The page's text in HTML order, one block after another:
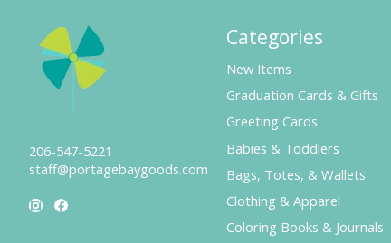
206-547-5221
staff@portagebaygoods.com
Categories
New Items
Graduation Cards & Gifts
Greeting Cards
Babies & Toddlers
Bags, Totes, & Wallets
Clothing & Apparel
Coloring Books & Journals